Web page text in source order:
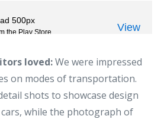
loved:We were impressed
on modes of transportation.
shots to showcase design
while the photograph of